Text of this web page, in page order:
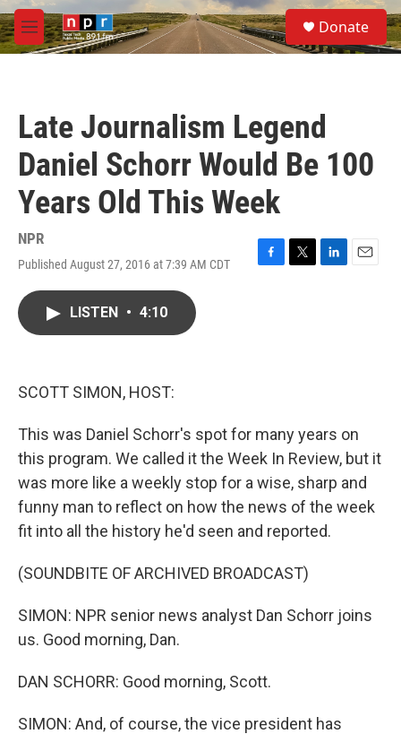
Skip to main content
M
e
S
e
a
Donate
Late Journalism Legend
Daniel Schorr Would Be 100
Years Old This Week
NPR
Published August 27, 2016 at 7:39 AM CDT
F
T
L
E
LISTEN • 4:10
SCOTT SIMON, HOST:
This was Daniel Schorr's spot for many years on
this program. We called it the Week In Review, but it
was more like a weekly stop for a wise, sharp and
funny man to reflect on how the news of the week
fit into all the history he'd seen and reported.
(SOUNDBITE OF ARCHIVED BROADCAST)
SIMON: NPR senior news analyst Dan Schorr joins
us. Good morning, Dan.
DAN SCHORR: Good morning, Scott.
SIMON: And, of course, the vice president has